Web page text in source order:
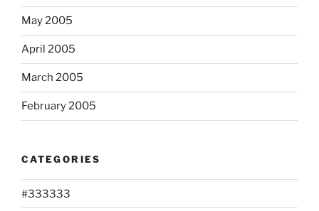
May 2005
April 2005
March 2005
February 2005
CATEGORIES
#333333